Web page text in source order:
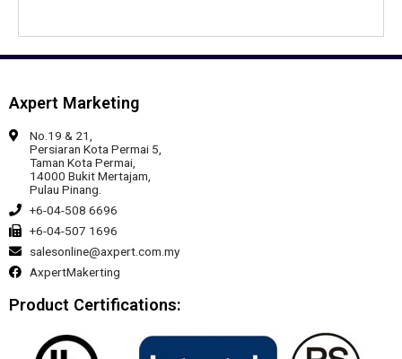
Axpert Marketing
No.19 & 21,
Persiaran Kota Permai 5,
Taman Kota Permai,
14000 Bukit Mertajam,
Pulau Pinang.
+6-04-508 6696
+6-04-507 1696
salesonline@axpert.com.my
AxpertMakerting
Product Certifications: